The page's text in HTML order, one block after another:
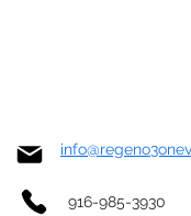
916-985-3930